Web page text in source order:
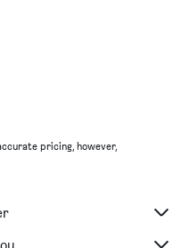
pricing, however,